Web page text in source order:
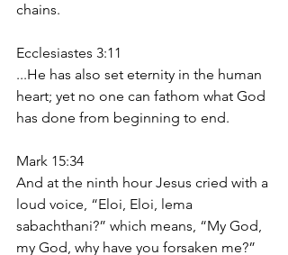
chains.
Ecclesiastes 3:11
...He has also set eternity in the human
heart; yet no one can fathom what God
has done from beginning to end.
Mark 15:34
And at the ninth hour Jesus cried with a
loud voice, “Eloi, Eloi, lema
sabachthani?” which means, “My God,
my God, why have you forsaken me?”